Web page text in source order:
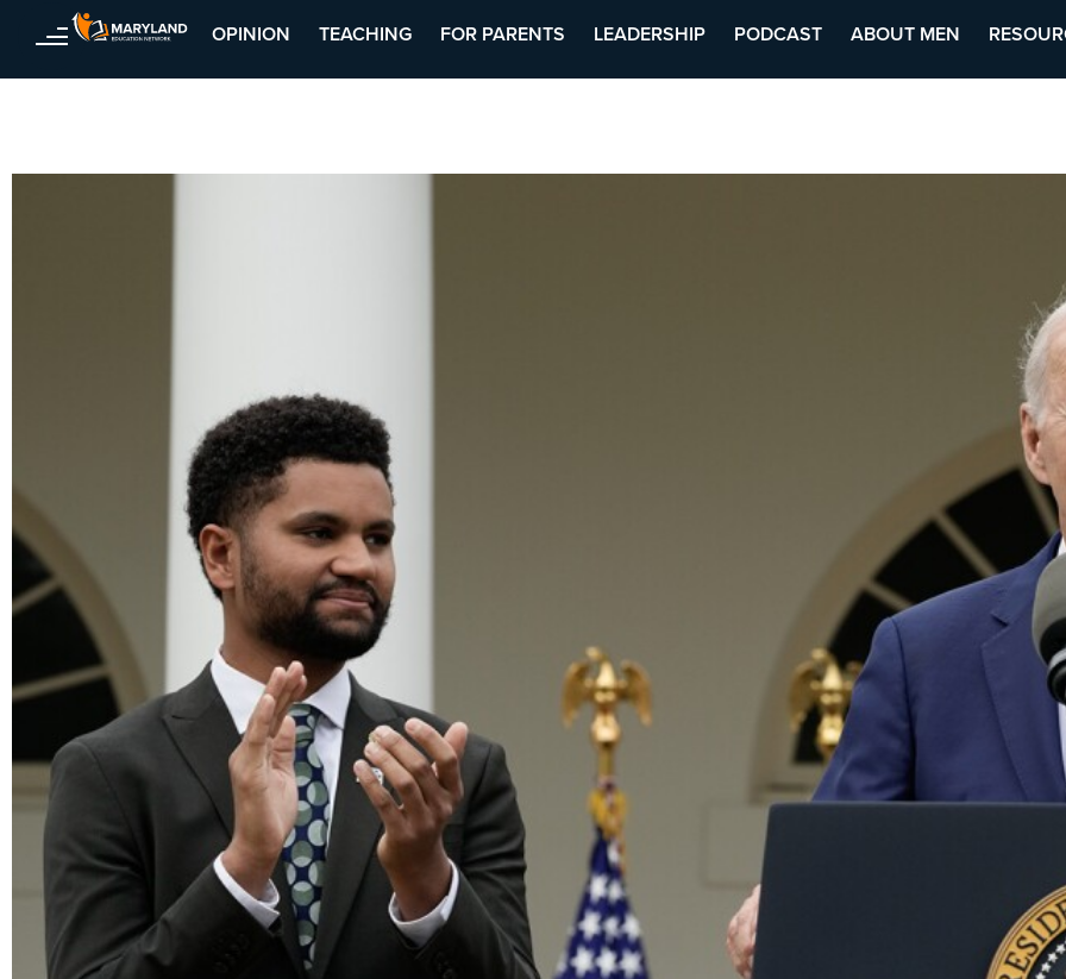
OPINION TEACHING FOR PARENTS LEADERSHIP PODCAST ABOUT MEN